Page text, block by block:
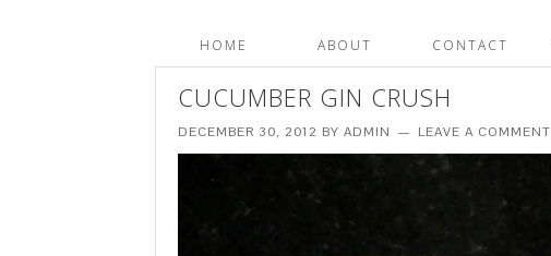
HOME ABOUT CONTACT
CUCUMBER GIN CRUSH
DECEMBER 30, 2012 BY ADMIN LEAVE A COMMENT